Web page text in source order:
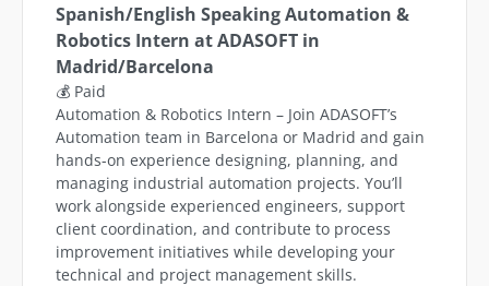
Spanish/English Speaking Automation &
Robotics Intern at ADASOFT in
Madrid/Barcelona
💰 Paid
Automation & Robotics Intern – Join ADASOFT’s
Automation team in Barcelona or Madrid and gain
hands-on experience designing, planning, and
managing industrial automation projects. You’ll
work alongside experienced engineers, support
client coordination, and contribute to process
improvement initiatives while developing your
technical and project management skills.